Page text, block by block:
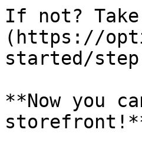
If not?
(https://
started/
**Now you